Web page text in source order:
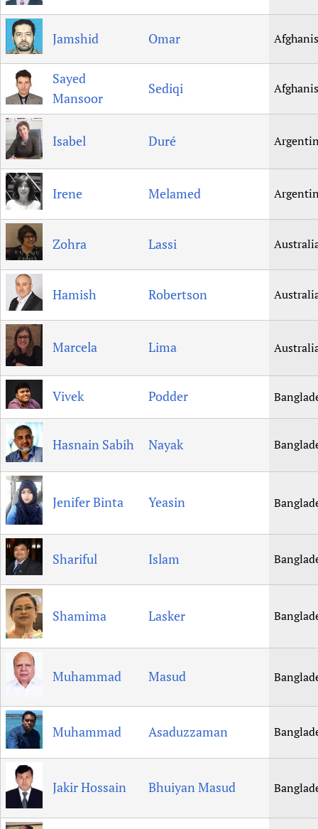
Newborn Care
Jamshid Omar
Sayed
Mansoor
Sediqi
Isabel Duré
Irene Melamed
Zohra Lassi
Hamish Robertson
Marcela Lima
Vivek Podder
Hasnain Sabih Nayak
Jenifer Binta Yeasin
Shariful Islam
Shamima Lasker
Muhammad Masud
Muhammad Asaduzzaman
Jakir Hossain Bhuiyan Masud